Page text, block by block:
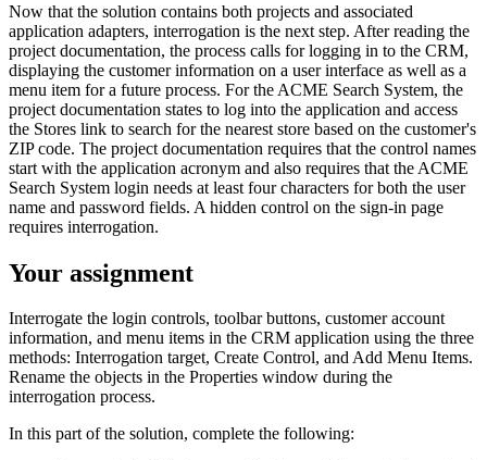
Now that the solution contains both projects and associated
application adapters, interrogation is the next step. After reading the
project documentation, the process calls for logging in to the CRM,
displaying the customer information on a user interface as well as a
menu item for a future process. For the ACME Search System, the
project documentation states to log into the application and access
the Stores link to search for the nearest store based on the customer's
ZIP code. The project documentation requires that the control names
start with the application acronym and also requires that the ACME
Search System login needs at least four characters for both the user
name and password fields. A hidden control on the sign-in page
requires interrogation.
Your assignment
Interrogate the login controls, toolbar buttons, customer account
information, and menu items in the CRM application using the three
methods: Interrogation target, Create Control, and Add Menu Items.
Rename the objects in the Properties window during the
interrogation process.
In this part of the solution, complete the following: